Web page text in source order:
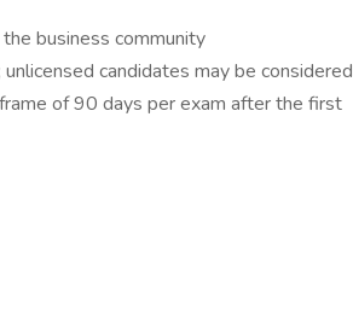
business community
candidates may be considered
of 90 days per exam after the first